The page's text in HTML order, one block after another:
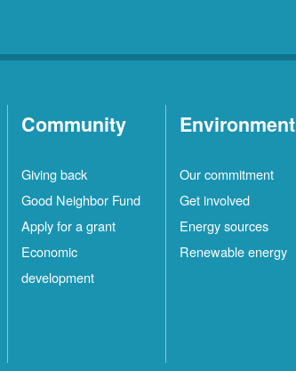
Community
Giving back
Good Neighbor Fund
Apply for a grant
Economic
development
Environment
Our commitment
Get involved
Energy sources
Renewable energy